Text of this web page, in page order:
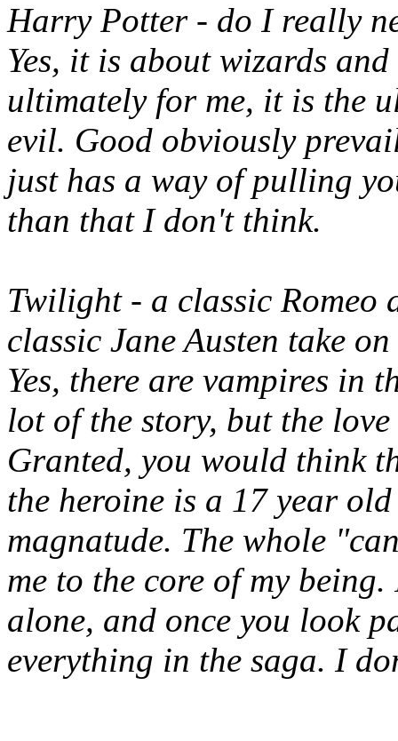
Harry Potter - do I really
Yes, it is about wizards
ultimately for me, it is the
evil. Good obviously
just has a way of pulling
than that I don't think.
Twilight - a classic Romeo
classic Jane Austen take
Yes, there are vampires in
lot of the story, but the
Granted, you would think
the heroine is a 17 year
magnatude. The whole
me to the core of my
alone, and once you look
everything in the saga. I